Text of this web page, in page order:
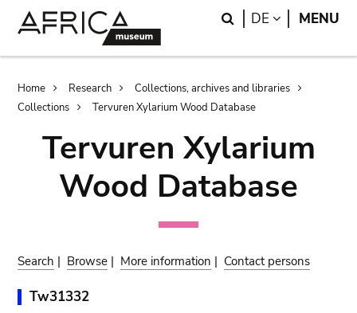
Search
DE LANGUAGE
MENU
Breadcrumb
Home Research
Collections, archives and libraries
Collections
Tervuren Xylarium Wood Database
Tervuren Xylarium
Wood Database
Search | Browse | More information | Contact persons
Tw31332